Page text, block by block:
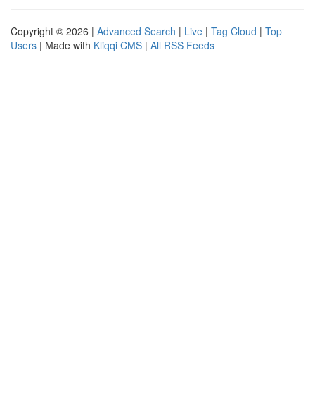
Copyright © 2026 | Advanced Search | Live | Tag Cloud | Top
Users | Made with Kliqqi CMS | All RSS Feeds